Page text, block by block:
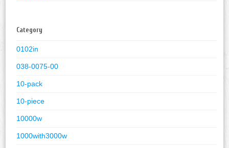
Category
0102in
038-0075-00
10-pack
10-piece
10000w
1000with3000w